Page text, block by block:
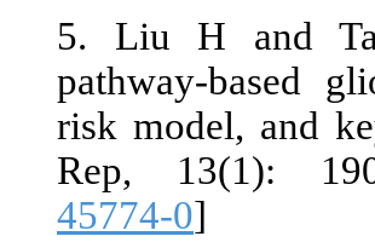
5. Liu H and
pathway-based
risk model, and
Rep, 13(1):
45774-0]